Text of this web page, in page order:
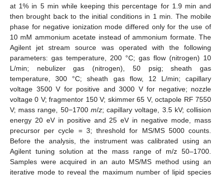
at 1% in 5 min while keeping this percentage for 1.9 min and
then brought back to the initial conditions in 1 min. The mobile
phase for negative ionization mode differed only for the use of
10 mM ammonium acetate instead of ammonium formate. The
Agilent jet stream source was operated with the following
parameters: gas temperature, 200 °C; gas flow (nitrogen) 10
L/min; nebulizer gas (nitrogen), 50 psig; sheath gas
temperature, 300 °C; sheath gas flow, 12 L/min; capillary
voltage 3500 V for positive and 3000 V for negative; nozzle
voltage 0 V; fragmentor 150 V; skimmer 65 V, octapole RF 7550
V; mass range, 50−1700 m/z; capillary voltage, 3.5 kV; collision
energy 20 eV in positive and 25 eV in negative mode, mass
precursor per cycle = 3; threshold for MS/MS 5000 counts.
Before the analysis, the instrument was calibrated using an
Agilent tuning solution at the mass range of m/z 50–1700.
Samples were acquired in an auto MS/MS method using an
iterative mode to reveal the maximum number of lipid species